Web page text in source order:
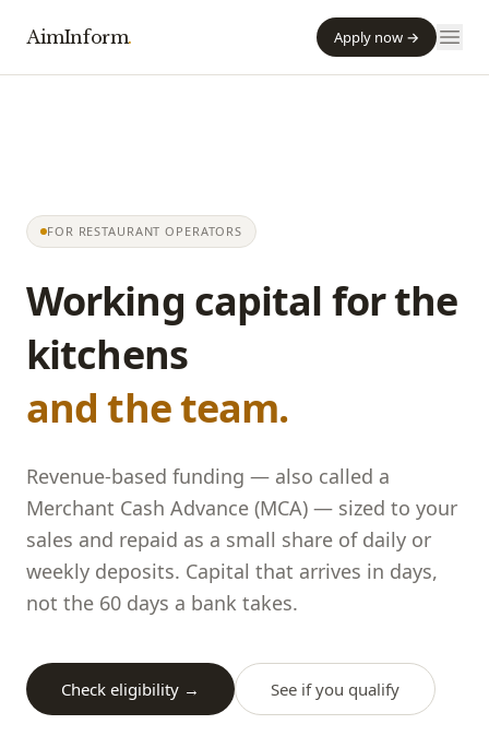
AimInform. Apply now →
FOR RESTAURANT OPERATORS
Working capital for the
kitchens
and the team.
Revenue-based funding — also called a
Merchant Cash Advance (MCA) — sized to your
sales and repaid as a small share of daily or
weekly deposits. Capital that arrives in days,
not the 60 days a bank takes.
Check eligibility → See if you qualify